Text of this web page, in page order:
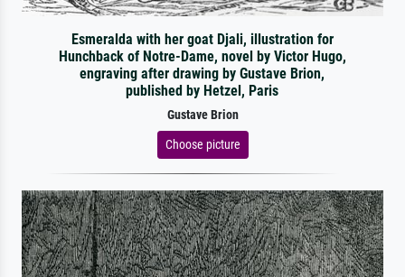
Esmeralda with her goat Djali, illustration for
Hunchback of Notre-Dame, novel by Victor Hugo,
engraving after drawing by Gustave Brion,
published by Hetzel, Paris
Gustave Brion
Choose picture